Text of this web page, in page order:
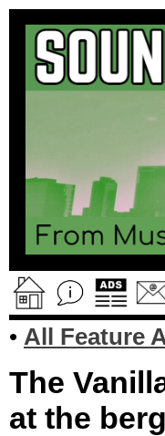
• All Feature
The
at the